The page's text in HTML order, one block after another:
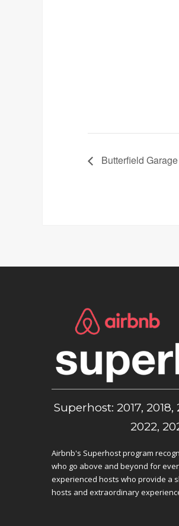
Butterfield
Superhost: 2017, 2018,
2022,
Airbnb's Superhost program
who go above and beyond for
experienced hosts who provide a
hosts and extraordinary